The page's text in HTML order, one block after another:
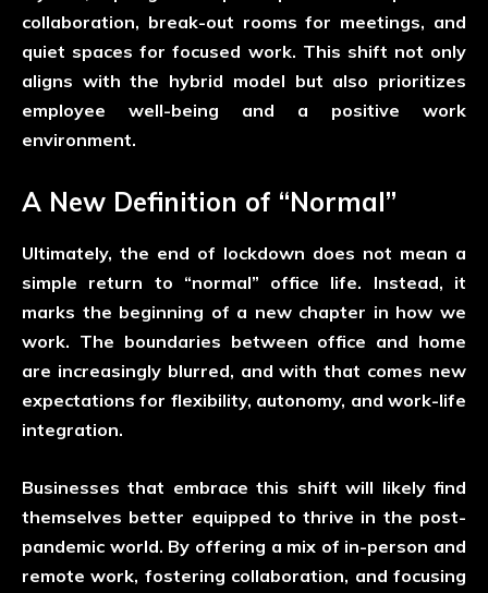
collaboration, break-out rooms for meetings, and
quiet spaces for focused work. This shift not only
aligns with the hybrid model but also prioritizes
employee well-being and a positive work
environment.
A New Definition of “Normal”
Ultimately, the end of lockdown does not mean a
simple return to “normal” office life. Instead, it
marks the beginning of a new chapter in how we
work. The boundaries between office and home
are increasingly blurred, and with that comes new
expectations for flexibility, autonomy, and work-life
integration.
Businesses that embrace this shift will likely find
themselves better equipped to thrive in the post-
pandemic world. By offering a mix of in-person and
remote work, fostering collaboration, and focusing